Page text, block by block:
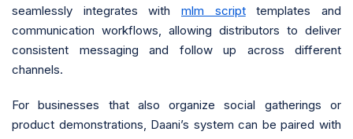
seamlessly integrates with mlm scripttemplates and
communication workflows, allowing distributors to deliver
consistent messaging and follow up across different
channels.
For businesses that also organize social gatherings or
product demonstrations, Daani’s system can be paired with